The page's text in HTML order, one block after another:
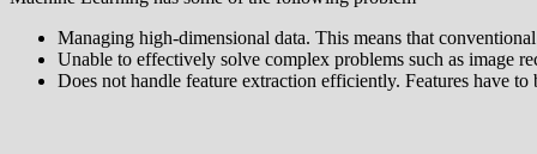
Managing high-dimensional data. This means that
Unable to effectively solve complex problems such as image
Does not handle feature extraction efficiently. Features have